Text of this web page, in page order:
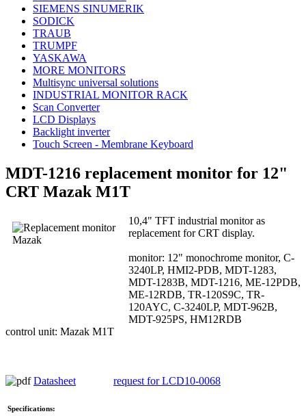
SIEMENS SINUMERIK
SODICK
TRAUB
TRUMPF
YASKAWA
MORE MONITORS
Multisync universal solutions
INDUSTRIAL MONITOR RACK
Scan Converter
LCD Displays
Backlight inverter
Touch Screen - Membrane Keyboard
MDT-1216 replacement monitor for 12"
CRT Mazak M1T
10,4" TFT industrial monitor as
replacement for CRT display.
monitor: 12" monochrome monitor, C-
3240LP, HMI2-PDB, MDT-1283,
MDT-1283B, MDT-1216, ME-12PDB,
ME-12RDB, TR-120S9C, TR-
120AYC, C-3240LP, MDT-962B,
MDT-925PS, HM12RDB
control unit: Mazak M1T
Datasheet request for LCD10-0068
Specifications: